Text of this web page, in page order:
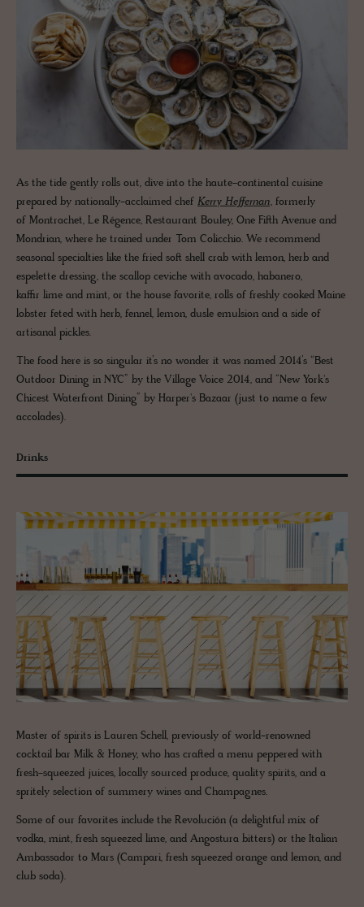
As the tide gently rolls out, dive into the haute-continental cuisine
prepared by nationally-acclaimed chef Kerry Heffernan, formerly
of Montrachet, Le Régence, Restaurant Bouley, One Fifth Avenue and
Mondrian, where he trained under Tom Colicchio. We recommend
seasonal specialties like the fried soft shell crab with lemon, herb and
espelette dressing, the scallop ceviche with avocado, habanero,
kaffir lime and mint, or the house favorite, rolls of freshly cooked Maine
lobster feted with herb, fennel, lemon, dusle emulsion and a side of
artisanal pickles.
The food here is so singular it’s no wonder it was named 2014’s “Best
Outdoor Dining in NYC” by the Village Voice 2014, and “New York's
Chicest Waterfront Dining” by Harper's Bazaar (just to name a few
accolades).
Drinks
Master of spirits is Lauren Schell, previously of world-renowned
cocktail bar Milk & Honey, who has crafted a menu peppered with
fresh-squeezed juices, locally sourced produce, quality spirits, and a
spritely selection of summery wines and Champagnes.
Some of our favorites include the Revolución (a delightful mix of
vodka, mint, fresh squeezed lime, and Angostura bitters) or the Italian
Ambassador to Mars (Campari, fresh squeezed orange and lemon, and
club soda).